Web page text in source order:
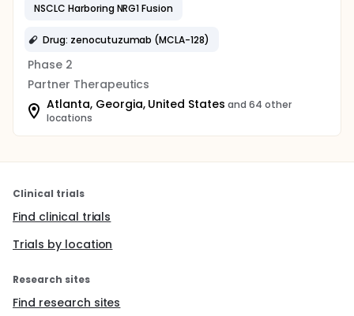
NSCLC Harboring NRG1 Fusion
Drug: zenocutuzumab (MCLA-128)
Phase 2
Partner Therapeutics
Atlanta, Georgia, United States and 64 other
locations
Clinical trials
Find clinical trials
Trials by location
Research sites
Find research sites